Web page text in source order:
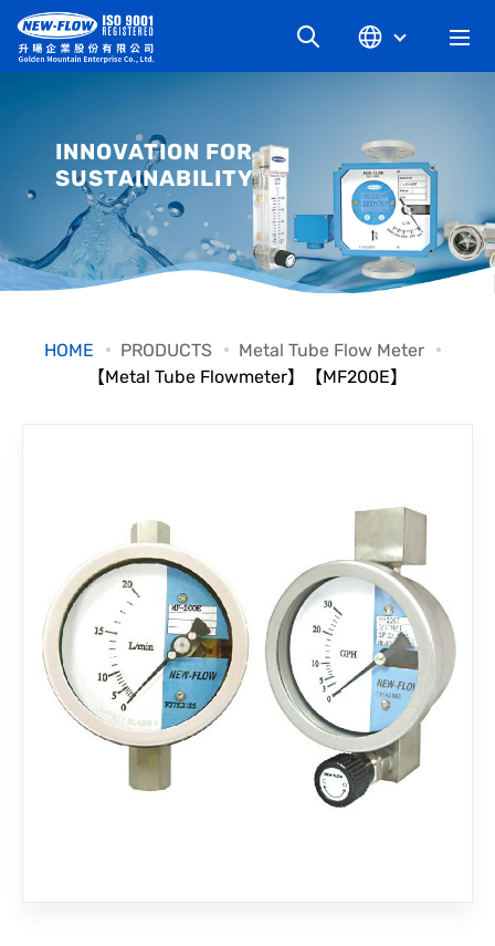
NEWS
KNOWLEDGE
INNOVATION FOR
SUSTAINABILITY
HOME PRODUCTS
Metal Tube Flow Meter
【Metal Tube Flowmeter】【MF200E】